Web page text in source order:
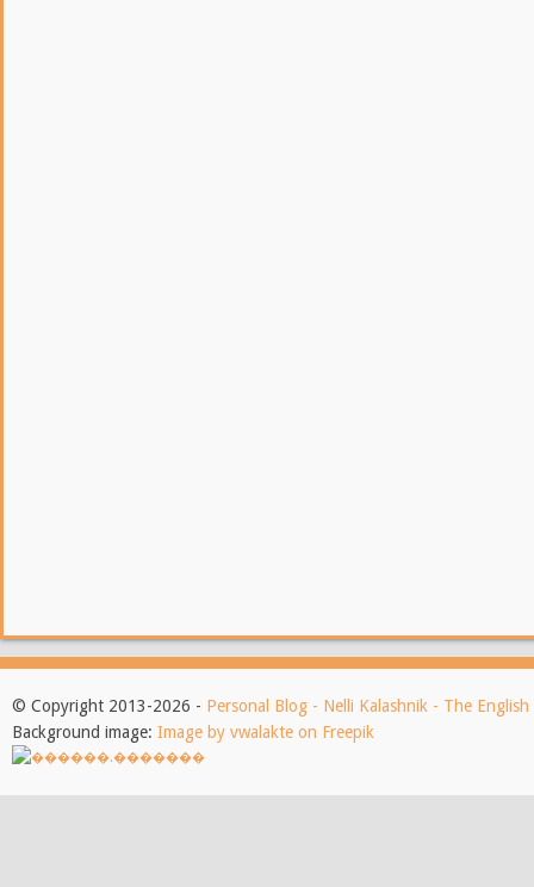
© Copyright 2013-2026 - Personal Blog - Nelli Kalashnik - The English
Background image: Image by vwalakte on Freepik